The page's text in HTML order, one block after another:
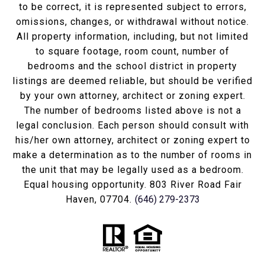
to be correct, it is represented subject to errors,
omissions, changes, or withdrawal without notice.
All property information, including, but not limited
to square footage, room count, number of
bedrooms and the school district in property
listings are deemed reliable, but should be verified
by your own attorney, architect or zoning expert.
The number of bedrooms listed above is not a
legal conclusion. Each person should consult with
his/her own attorney, architect or zoning expert to
make a determination as to the number of rooms in
the unit that may be legally used as a bedroom.
Equal housing opportunity. 803 River Road Fair
Haven, 07704. (646) 279-2373